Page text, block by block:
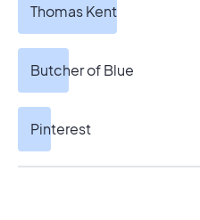
Thomas Kent
Butcher of Blue
Pinterest